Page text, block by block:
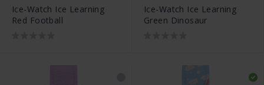
Ice-Watch Ice Learning
Red Football
Ice-Watch Ice Learning
Green Dinosaur